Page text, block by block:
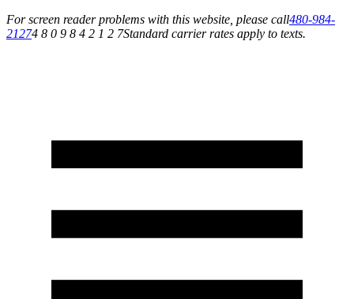
For screen reader problems with this website, please call480-984-
21274 8 0 9 8 4 2 1 2 7Standard carrier rates apply to texts.